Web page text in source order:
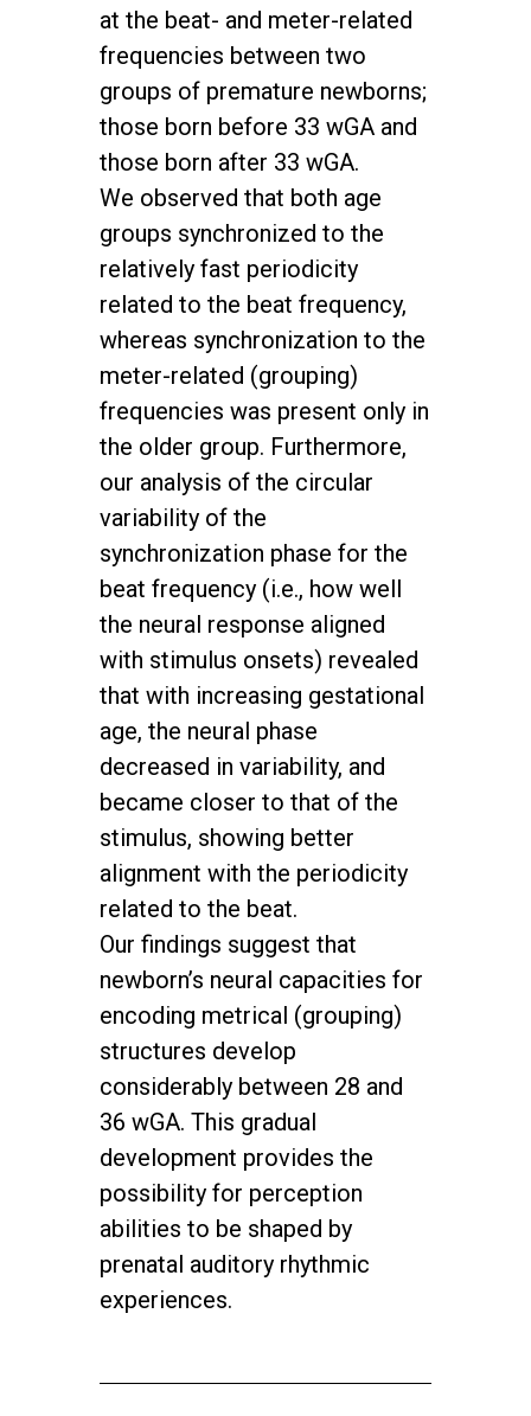
at the beat- and meter-related
frequencies between two
groups of premature newborns;
those born before 33 wGA and
those born after 33 wGA.
We observed that both age
groups synchronized to the
relatively fast periodicity
related to the beat frequency,
whereas synchronization to the
meter-related (grouping)
frequencies was present only in
the older group. Furthermore,
our analysis of the circular
variability of the
synchronization phase for the
beat frequency (i.e., how well
the neural response aligned
with stimulus onsets) revealed
that with increasing gestational
age, the neural phase
decreased in variability, and
became closer to that of the
stimulus, showing better
alignment with the periodicity
related to the beat.
Our findings suggest that
newborn’s neural capacities for
encoding metrical (grouping)
structures develop
considerably between 28 and
36 wGA. This gradual
development provides the
possibility for perception
abilities to be shaped by
prenatal auditory rhythmic
experiences.